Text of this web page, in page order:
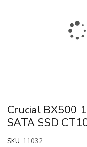
Crucial BX500
SATA SSD
SKU: 11032